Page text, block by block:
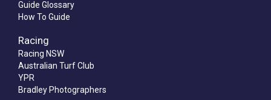
Guide Glossary
How To Guide
Racing
Racing NSW
Australian Turf Club
YPR
Bradley Photographers